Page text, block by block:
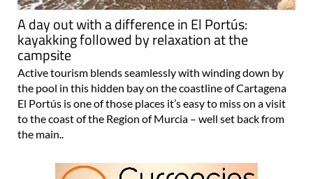
A day out with a difference in El Portús:
kayakking followed by relaxation at the
campsite
Active tourism blends seamlessly with winding down by
the pool in this hidden bay on the coastline of Cartagena
El Portús is one of those places it’s easy to miss on a visit
to the coast of the Region of Murcia – well set back from
the main..